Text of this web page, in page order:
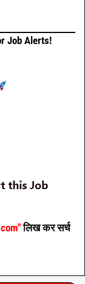
Job Alerts!
लिख कर सर्च